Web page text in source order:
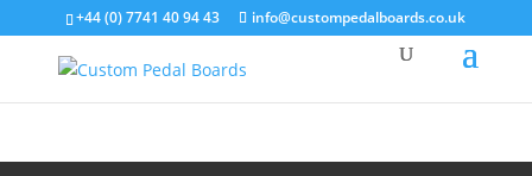
+44 (0) 7741 40 94 43 info@custompedalboards.co.uk